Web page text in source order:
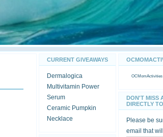
CURRENT GIVEAWAYS
Dermalogica
Multivitamin Power
Serum
Ceramic Pumpkin
Necklace
OCMomActivities
DON'T MISS
DIRECTLY
Please be
email that